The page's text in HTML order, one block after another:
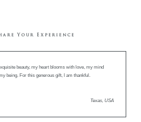
Your Experience
beauty, my heart blooms with love, my mind
being. For this generous gift, I am thankful.
Texas, USA